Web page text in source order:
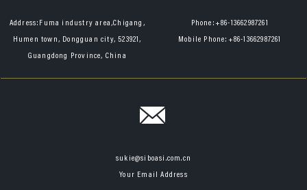
Address: Fuma industry area,Chigang,
Humen town, Dongguan city, 523921,
Guangdong Province, China
Phone:+86-13662987261
Mobile Phone: +86-13662987261
sukie@siboasi.com.cn
Your Email Address